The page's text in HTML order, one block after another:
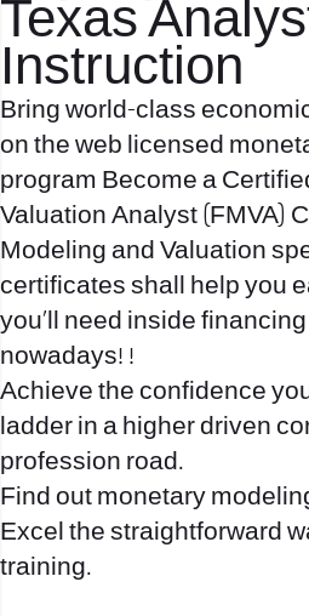
Texas
Instruction
Bring world-class
on the web licensed
program Become a
Valuation Analyst (FMVA)
Modeling and Valuation
certificates shall help you
you’ll need inside
nowadays! !
Achieve the confidence
ladder in a higher driven
profession road.
Find out monetary
Excel the straightforward
training.